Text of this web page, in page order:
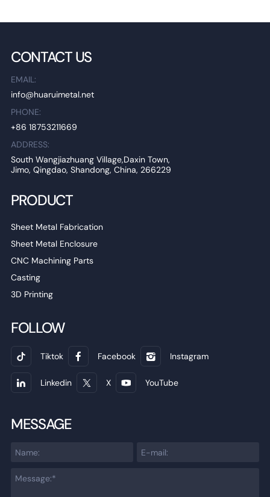
CONTACT US
EMAIL:
info@huaruimetal.net
PHONE:
+86 18753211669
ADDRESS:
South Wangjiazhuang Village,Daxin Town,
Jimo, Qingdao, Shandong, China, 266229
PRODUCT
Sheet Metal Fabrication
Sheet Metal Enclosure
CNC Machining Parts
Casting
3D Printing
FOLLOW
Tiktok Facebook Instagram
Linkedin X YouTube
MESSAGE